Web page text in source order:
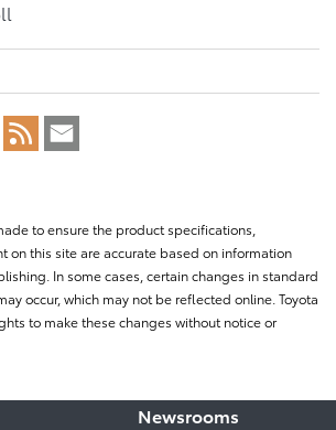
to ensure the product specifications,
on this site are accurate based on information
In some cases, certain changes in standard
occur, which may not be reflected online. Toyota
to make these changes without notice or
Newsrooms